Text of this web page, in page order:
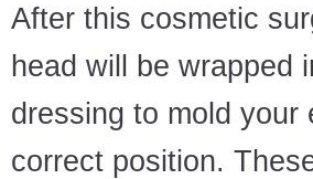
After this cosmetic
head will be wrapped
dressing to mold your
correct position.